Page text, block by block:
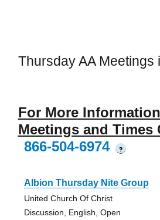
Thursday AA Meetings
For More
Meetings and Times
866-504-6974
?
Albion Thursday Nite Group
United Church Of Christ
Discussion, English, Open